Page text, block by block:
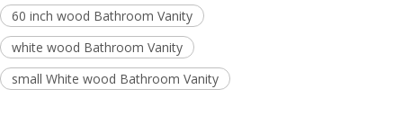
60 inch wood Bathroom Vanity
white wood Bathroom Vanity
small White wood Bathroom Vanity